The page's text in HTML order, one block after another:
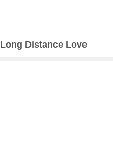
Long Distance Love